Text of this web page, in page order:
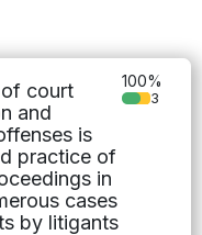
court
and
is
practice of
in
cases
by litigants
100%
3